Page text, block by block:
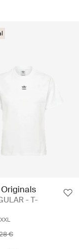
- T-
XXL
€